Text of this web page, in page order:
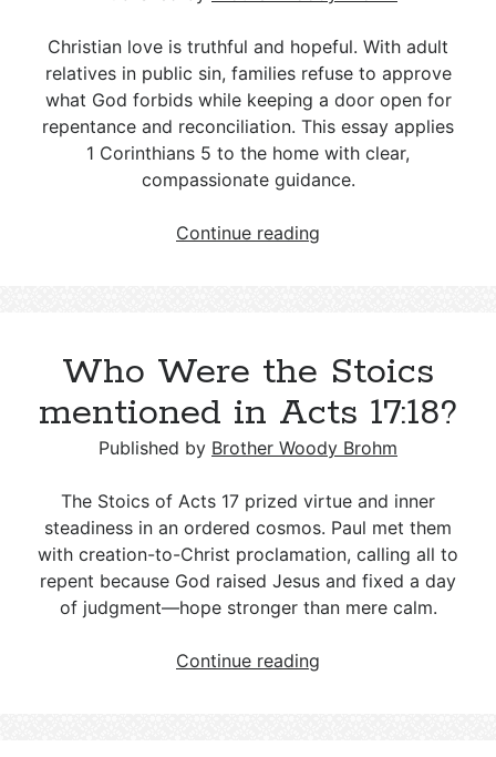
Christian love is truthful and hopeful. With adult
relatives in public sin, families refuse to approve
what God forbids while keeping a door open for
repentance and reconciliation. This essay applies
1 Corinthians 5 to the home with clear,
compassionate guidance.
Continue reading
Family
Who Were the Stoics
mentioned in Acts 17:18?
Published by Brother Woody Brohm
The Stoics of Acts 17 prized virtue and inner
steadiness in an ordered cosmos. Paul met them
with creation-to-Christ proclamation, calling all to
repent because God raised Jesus and fixed a day
of judgment—hope stronger than mere calm.
Continue reading